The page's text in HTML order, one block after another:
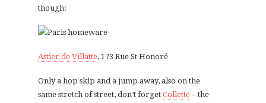
though:
Astier de Villatte, 173 Rue St Honoré
Only a hop skip and a jump away, also on the
same stretch of street, don’t forget Collette – the